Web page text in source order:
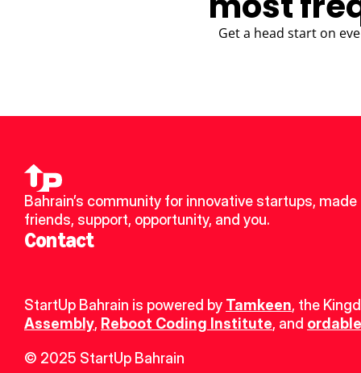
Get a head start on
Bahrain’s community for innovative startups, made
friends, support, opportunity, and you.
Contact
StartUp Bahrain is powered by Tamkeen, the
Assembly, Reboot Coding Institute, and
© 2025 StartUp Bahrain